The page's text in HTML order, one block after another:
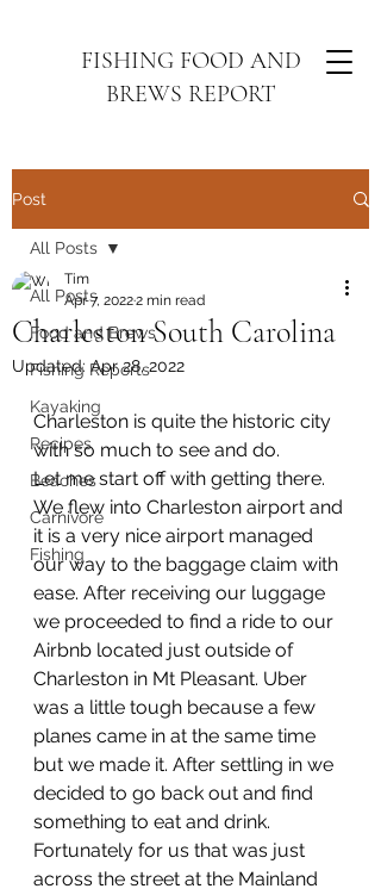
FISHING FOOD AND
BREWS REPORT
Post
All Posts
Food and Brews
Fishing Reports
Kayaking
Recipes
Beaches
Carnivore
Fishing
All Posts
Charleston South Carolina
Tim
Apr 7, 20222 min read
Updated: Apr 28, 2022
Charleston is quite the historic city
with so much to see and do.
Let me start off with getting there.
We flew into Charleston airport and
it is a very nice airport managed
our way to the baggage claim with
ease. After receiving our luggage
we proceeded to find a ride to our
Airbnb located just outside of
Charleston in Mt Pleasant. Uber
was a little tough because a few
planes came in at the same time
but we made it. After settling in we
decided to go back out and find
something to eat and drink.
Fortunately for us that was just
across the street at the Mainland